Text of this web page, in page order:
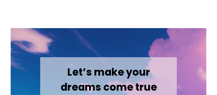
Let’s make your
dreams come true